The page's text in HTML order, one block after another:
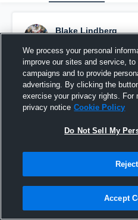
Blake Lindberg
Pinned
We process your personal
improve our sites and service,
campaigns and to provide
advertising. By clicking the
exercise your privacy rights. For
privacy notice Cookie Policy
Do Not Sell My
Accept